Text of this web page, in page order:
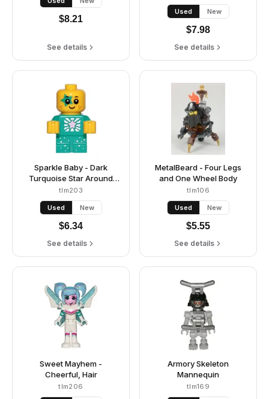
$8.21
See details
Used New
$7.98
See details
Sparkle Baby - Dark
Turquoise Star Around
Eye
tlm203
Used New
$6.34
See details
MetalBeard - Four Legs
and One Wheel Body
tlm106
Used New
$5.55
See details
Sweet Mayhem -
Cheerful, Hair
tlm206
Armory Skeleton
Mannequin
tlm169